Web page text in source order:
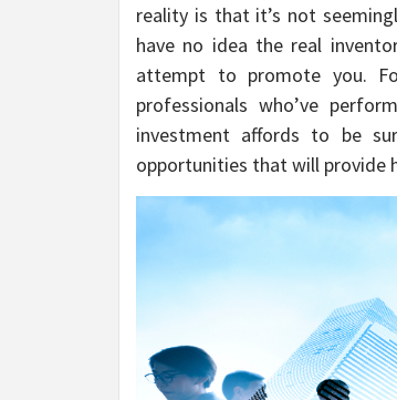
reality is that it’s not
have no idea the real
attempt to promote you.
professionals who’ve
investment affords to be
opportunities that will provide